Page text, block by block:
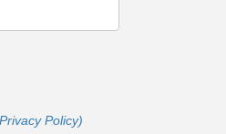
Policy)